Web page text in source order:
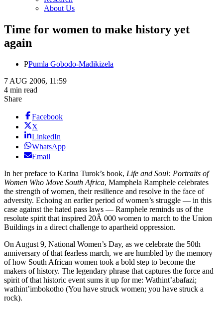
About Us
Time for women to make history yet
again
PPumla Gobodo-Madikizela
7 AUG 2006, 11:59
4 min read
Share
Facebook
X
LinkedIn
WhatsApp
Email
In her preface to Karina Turok’s book, Life and Soul: Portraits of
Women Who Move South Africa, Mamphela Ramphele celebrates
the strength of women, their resilience and resolve in the face of
adversity. Echoing an earlier period of women’s struggle — in this
case against the hated pass laws — Ramphele reminds us of the
resolute spirit that inspired 20Â 000 women to march to the Union
Buildings in a direct challenge to apartheid oppression.
On August 9, National Women’s Day, as we celebrate the 50th
anniversary of that fearless march, we are humbled by the memory
of how South African women took a bold step to become the
makers of history. The legendary phrase that captures the force and
spirit of that historic event sums it up for me: Wathint’abafazi;
wathint’imbokotho (You have struck women; you have struck a
rock).